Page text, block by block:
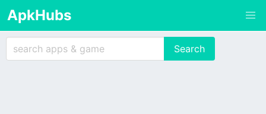
ApkHubs